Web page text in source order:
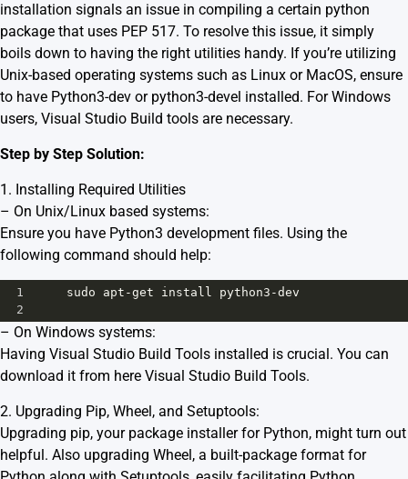
installation signals an issue in compiling a certain python
package that uses PEP 517. To resolve this issue, it simply
boils down to having the right utilities handy. If you’re utilizing
Unix-based operating systems such as Linux or MacOS, ensure
to have Python3-dev or python3-devel installed. For Windows
users, Visual Studio Build tools are necessary.
Step by Step Solution:
1. Installing Required Utilities
– On Unix/Linux based systems:
Ensure you have Python3 development files. Using the
following command should help:
1 sudo apt -get install python3 -dev
2
– On Windows systems:
Having Visual Studio Build Tools installed is crucial. You can
download it from here Visual Studio Build Tools.
2. Upgrading Pip, Wheel, and Setuptools:
Upgrading pip, your package installer for Python, might turn out
helpful. Also upgrading Wheel, a built-package format for